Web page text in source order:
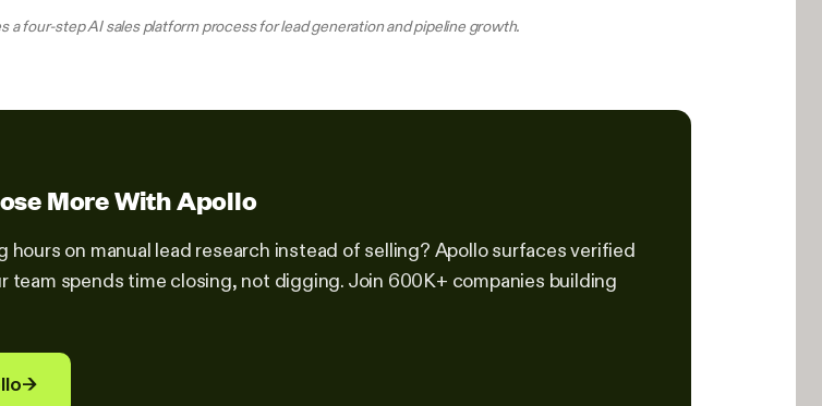
a four-step AI sales platform process for lead generation and pipeline growth.
More With Apollo
hours on manual lead research instead of selling? Apollo surfaces verified
team spends time closing, not digging. Join 600K+ companies building
→